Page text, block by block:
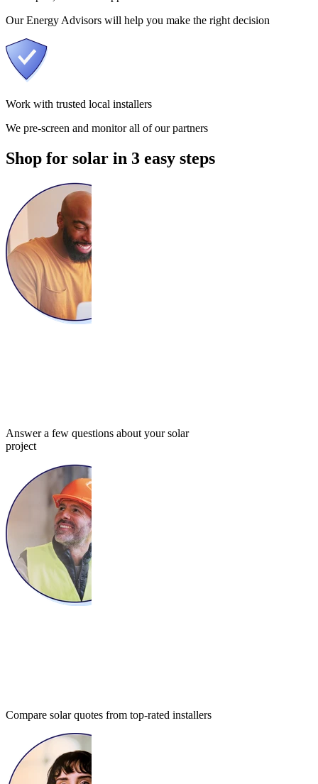
Our Energy Advisors will help you make the right decision
Work with trusted local installers
We pre-screen and monitor all of our partners
Shop for solar in 3 easy steps
Answer a few questions about your solar
project
Compare solar quotes from top-rated installers